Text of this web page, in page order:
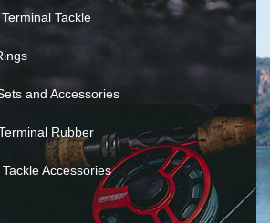
Tackle
and Accessories
Rubber
Accessories